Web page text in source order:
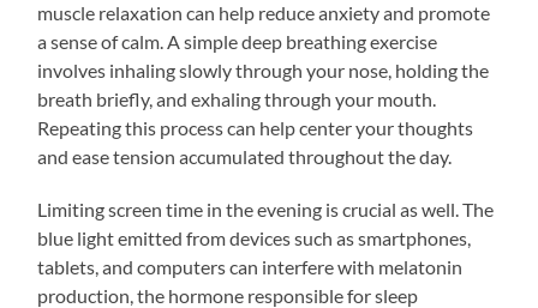
muscle relaxation can help reduce anxiety and promote
a sense of calm. A simple deep breathing exercise
involves inhaling slowly through your nose, holding the
breath briefly, and exhaling through your mouth.
Repeating this process can help center your thoughts
and ease tension accumulated throughout the day.
Limiting screen time in the evening is crucial as well. The
blue light emitted from devices such as smartphones,
tablets, and computers can interfere with melatonin
production, the hormone responsible for sleep